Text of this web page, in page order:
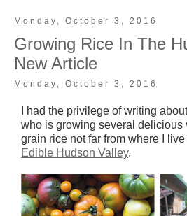
Monday, October 3, 2016
Growing Rice In The
New Article
Monday, October 3, 2016
I had the privilege of writing
who is growing several delicious
grain rice not far from where I live
Edible Hudson Valley.